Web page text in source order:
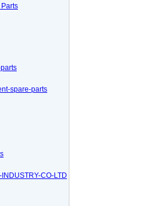
spare-parts
CO-LTD